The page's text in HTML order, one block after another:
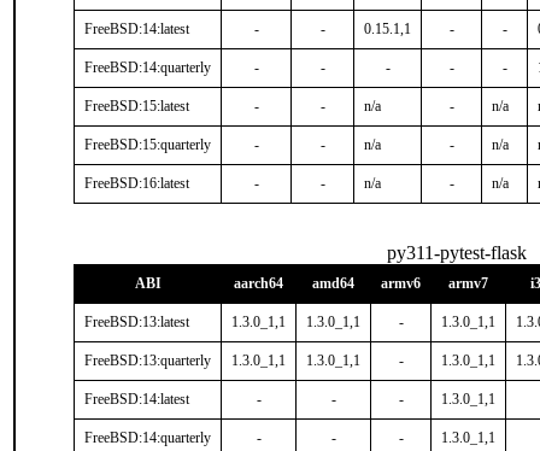
FreeBSD:14:latest - - 0.15.1,1 - -
FreeBSD:14:quarterly - - - - -
FreeBSD:15:latest - - n/a - n/a
FreeBSD:15:quarterly - - n/a - n/a
FreeBSD:16:latest - - n/a - n/a
py311-pytest-flask
ABI aarch64 amd64 armv6 armv7
FreeBSD:13:latest 1.3.0_1,1 1.3.0_1,1 - 1.3.0_1,1
FreeBSD:13:quarterly 1.3.0_1,1 1.3.0_1,1 - 1.3.0_1,1
FreeBSD:14:latest - - - 1.3.0_1,1
FreeBSD:14:quarterly - - - 1.3.0_1,1